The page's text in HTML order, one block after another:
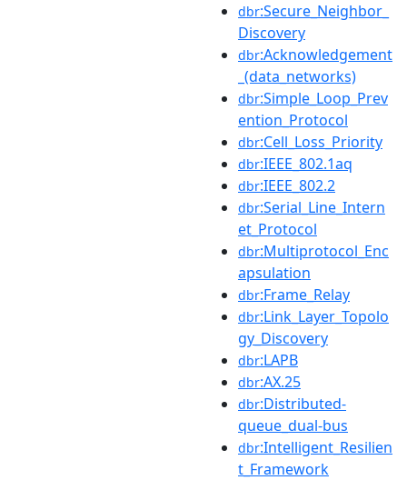
dbr:Secure_Neighbor_
Discovery
dbr:Acknowledgement
_(data_networks)
dbr:Simple_Loop_Prev
ention_Protocol
dbr:Cell_Loss_Priority
dbr:IEEE_802.1aq
dbr:IEEE_802.2
dbr:Serial_Line_Intern
et_Protocol
dbr:Multiprotocol_Enc
apsulation
dbr:Frame_Relay
dbr:Link_Layer_Topolo
gy_Discovery
dbr:LAPB
dbr:AX.25
dbr:Distributed-
queue_dual-bus
dbr:Intelligent_Resilien
t_Framework